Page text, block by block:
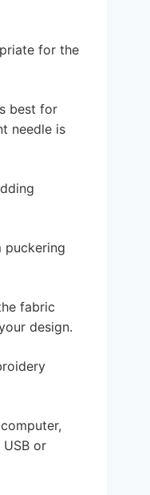
for the
best for
needle is
puckering
fabric
design.
or